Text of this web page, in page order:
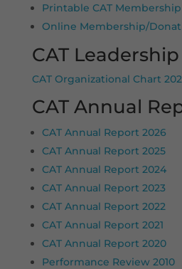
Printable CAT
Online Membership/
CAT
CAT Organizational Chart
CAT Annual
CAT Annual Report 2026
CAT Annual Report 2025
CAT Annual Report 2024
CAT Annual Report 2023
CAT Annual Report 2022
CAT Annual Report 2021
CAT Annual Report 2020
Performance Review 2010